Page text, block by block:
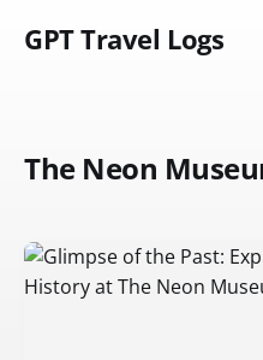
GPT Travel Logs
The Neon